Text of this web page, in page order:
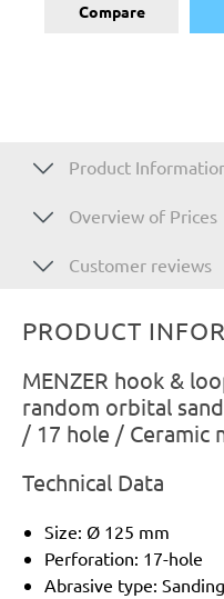
Compare
Product
Overview of Prices
Customer reviews
PRODUCT
MENZER hook &
random orbital
/ 17 hole / Ceramic
Technical Data
Size: Ø 125 mm
Perforation: 17-hole
Abrasive type: